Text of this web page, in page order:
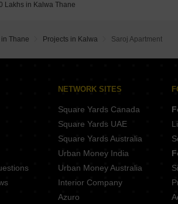
Lakhs in Kalwa Thane
Thane Projects in Kalwa Saroj Apartment
NETWORK SITES
Square Yards Canada
Square Yards UAE
Square Yards Australia
Urban Money India
Urban Money Australia
Interior Company
Azuro